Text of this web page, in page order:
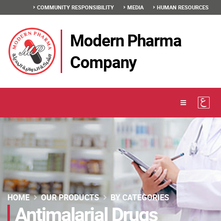
COMMUNITY RESPONSIBILITY MEDIA HUMAN RESOURCES
Modern Pharma
Company
Antimalarial Drugs
HOME OUR PRODUCTS BY CATEGORIES